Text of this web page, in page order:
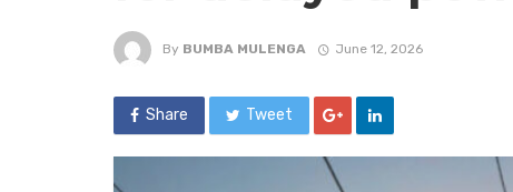
By BUMBA MULENGA June 12, 2026
Share Tweet